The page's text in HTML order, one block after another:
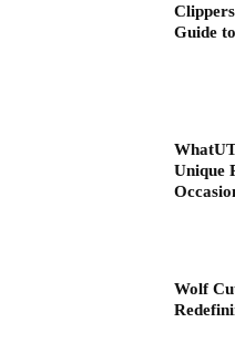
Guide
Unique
Wolf